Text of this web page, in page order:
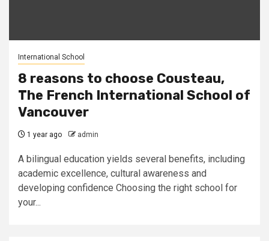
International School
8 reasons to choose Cousteau,
The French International School of
Vancouver
1 year ago admin
A bilingual education yields several benefits, including
academic excellence, cultural awareness and
developing confidence Choosing the right school for
your...